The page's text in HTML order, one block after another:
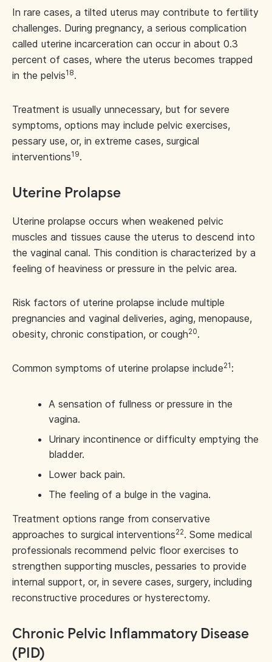
In rare cases, a tilted uterus may contribute to fertility
challenges. During pregnancy, a serious complication
called uterine incarceration can occur in about 0.3
percent of cases, where the uterus becomes trapped
in the pelvis18.
Treatment is usually unnecessary, but for severe
symptoms, options may include pelvic exercises,
pessary use, or, in extreme cases, surgical
interventions19.
Uterine Prolapse
Uterine prolapse occurs when weakened pelvic
muscles and tissues cause the uterus to descend into
the vaginal canal. This condition is characterized by a
feeling of heaviness or pressure in the pelvic area.
Risk factors of uterine prolapse include multiple
pregnancies and vaginal deliveries, aging, menopause,
obesity, chronic constipation, or cough20.
Common symptoms of uterine prolapse include21 :
A sensation of fullness or pressure in the
vagina.
Urinary incontinence or difficulty emptying the
bladder.
Lower back pain.
The feeling of a bulge in the vagina.
Treatment options range from conservative
approaches to surgical interventions22. Some medical
professionals recommend pelvic floor exercises to
strengthen supporting muscles, pessaries to provide
internal support, or, in severe cases, surgery, including
reconstructive procedures or hysterectomy.
Chronic Pelvic Inflammatory Disease
(PID)